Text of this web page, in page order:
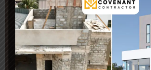
Add To Cart